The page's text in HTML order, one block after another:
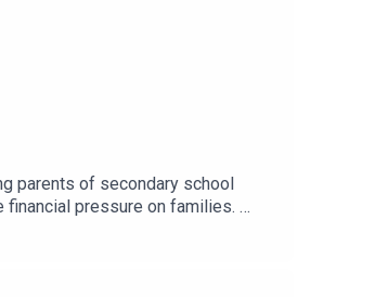
parents of secondary school
financial pressure on families.